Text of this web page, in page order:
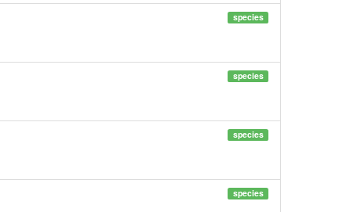
species
species
species
species